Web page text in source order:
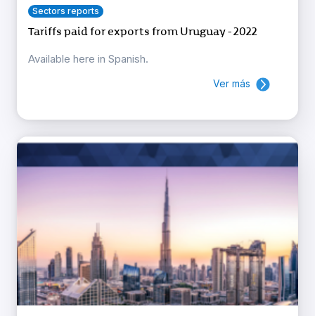
Sectors reports
Tariffs paid for exports from Uruguay - 2022
Available here in Spanish.
Ver más